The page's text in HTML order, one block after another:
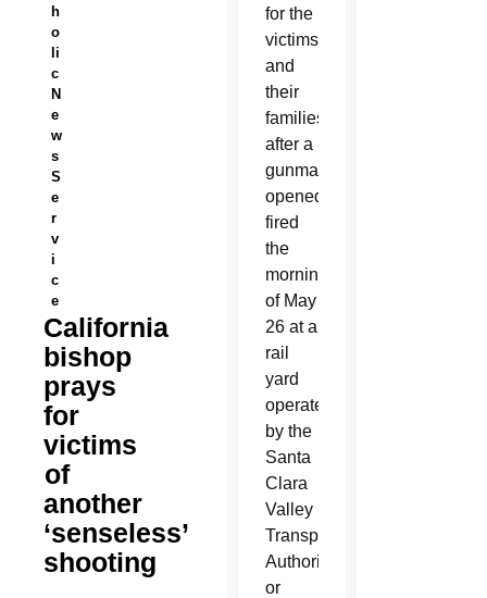
h
o
li
c
N
e
w
s
S
e
r
v
i
c
e
California
bishop
prays
for
victims
of
another
‘senseless’
shooting
for the
victims
and
their
families
after a
gunman
opened
fired
the
morning
of May
26 at a
rail
yard
operated
by the
Santa
Clara
Valley
Transportation
Authority,
or